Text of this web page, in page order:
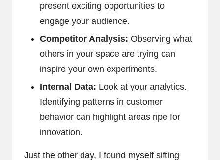
present exciting opportunities to
engage your audience.
Competitor Analysis: Observing what
others in your space are trying can
inspire your own experiments.
Internal Data: Look at your analytics.
Identifying patterns in customer
behavior can highlight areas ripe for
innovation.
Just the other day, I found myself sifting